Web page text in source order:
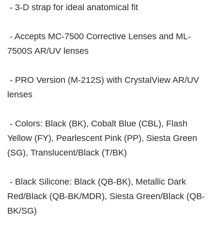
- 3-D strap for ideal anatomical fit
- Accepts MC-7500 Corrective Lenses and ML-
7500S AR/UV lenses
- PRO Version (M-212S) with CrystalView AR/UV
lenses
- Colors: Black (BK), Cobalt Blue (CBL), Flash
Yellow (FY), Pearlescent Pink (PP), Siesta Green
(SG), Translucent/Black (T/BK)
- Black Silicone: Black (QB-BK), Metallic Dark
Red/Black (QB-BK/MDR), Siesta Green/Black (QB-
BK/SG)